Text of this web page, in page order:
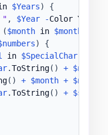
$Years)
{
" , $Year -Color Yellow
($month in $months
)
{
in $SpecialChar)
.ToString( ) + $number
( ) + $month + $number
.ToString( ) +